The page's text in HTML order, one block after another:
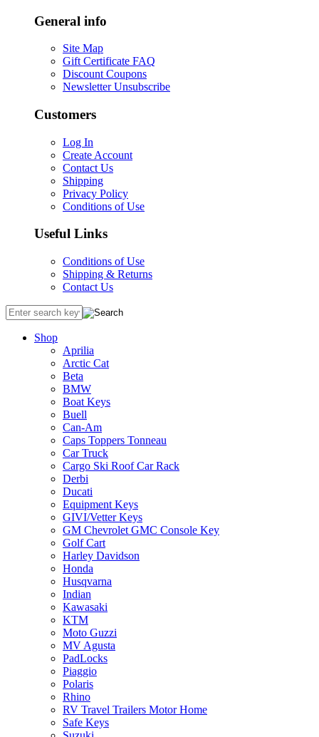
General info
Site Map
Gift Certificate FAQ
Discount Coupons
Newsletter Unsubscribe
Customers
Log In
Create Account
Contact Us
Shipping
Privacy Policy
Conditions of Use
Useful Links
Conditions of Use
Shipping & Returns
Contact Us
Shop
Aprilia
Arctic Cat
Beta
BMW
Boat Keys
Buell
Can-Am
Caps Toppers Tonneau
Car Truck
Cargo Ski Roof Car Rack
Derbi
Ducati
Equipment Keys
GIVI/Vetter Keys
GM Chevrolet GMC Console Key
Golf Cart
Harley Davidson
Honda
Husqvarna
Indian
Kawasaki
KTM
Moto Guzzi
MV Agusta
PadLocks
Piaggio
Polaris
Rhino
RV Travel Trailers Motor Home
Safe Keys